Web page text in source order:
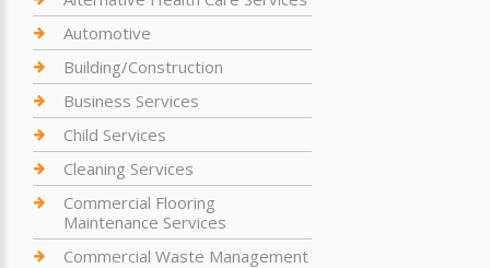
Automotive
Building/Construction
Business Services
Child Services
Cleaning Services
Commercial Flooring
Maintenance Services
Commercial Waste Management